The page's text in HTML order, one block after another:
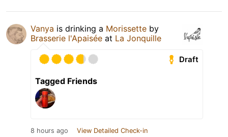
Vanya is drinking a Morissette by
Brasserie l'Apaisée at La Jonquille
Draft
Tagged Friends
8 hours ago View Detailed Check-in